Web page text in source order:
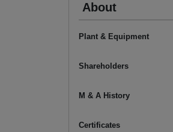
About
Plant & Equipment
Shareholders
M & A History
Certificates